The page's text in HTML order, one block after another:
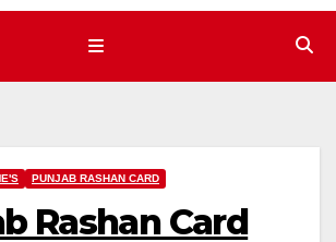
PUNJAB RASHAN CARD
Rashan Card